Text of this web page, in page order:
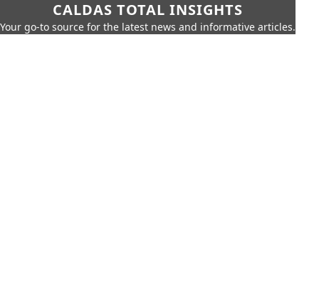
CALDAS TOTAL INSIGHTS
Your go-to source for the latest news and informative articles.